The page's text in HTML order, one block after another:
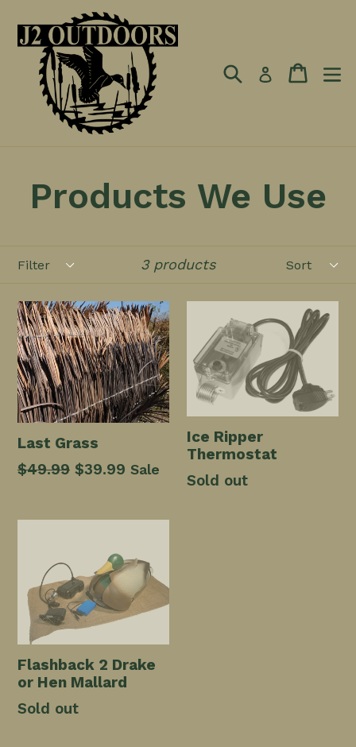
content
SearchLog in Cart
Products We Use
Filter 3 products
Last Grass
Regular
$49.99 Sale
$39.99 Sale
Ice Ripper
Thermostat
Sold out
Flashback 2 Drake
or Hen Mallard
Sold out